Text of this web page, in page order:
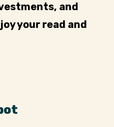
and
your read and